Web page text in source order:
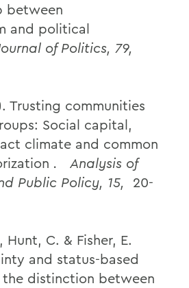
between
and political
of Politics, 79,
Trusting communities
Social capital,
climate and common
.
Analysis of
Public Policy, 15, 20-
Hunt, C. & Fisher, E.
and status-based
the distinction between